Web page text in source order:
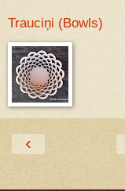
Trauciņi (Bowls)
‹